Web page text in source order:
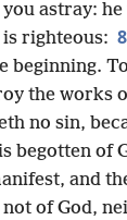
astray: he
righteous: 8
the works
no sin,
begotten of
and
of God,